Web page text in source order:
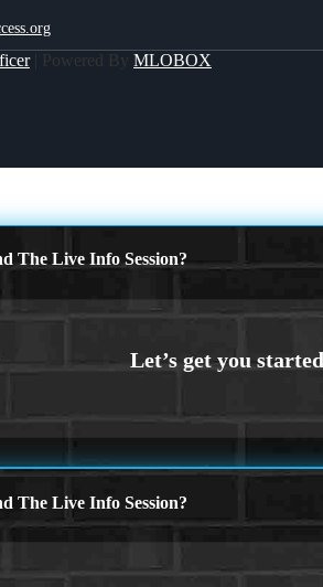
| Powered By MLOBOX
The Live Info Session?
The Live Info Session?